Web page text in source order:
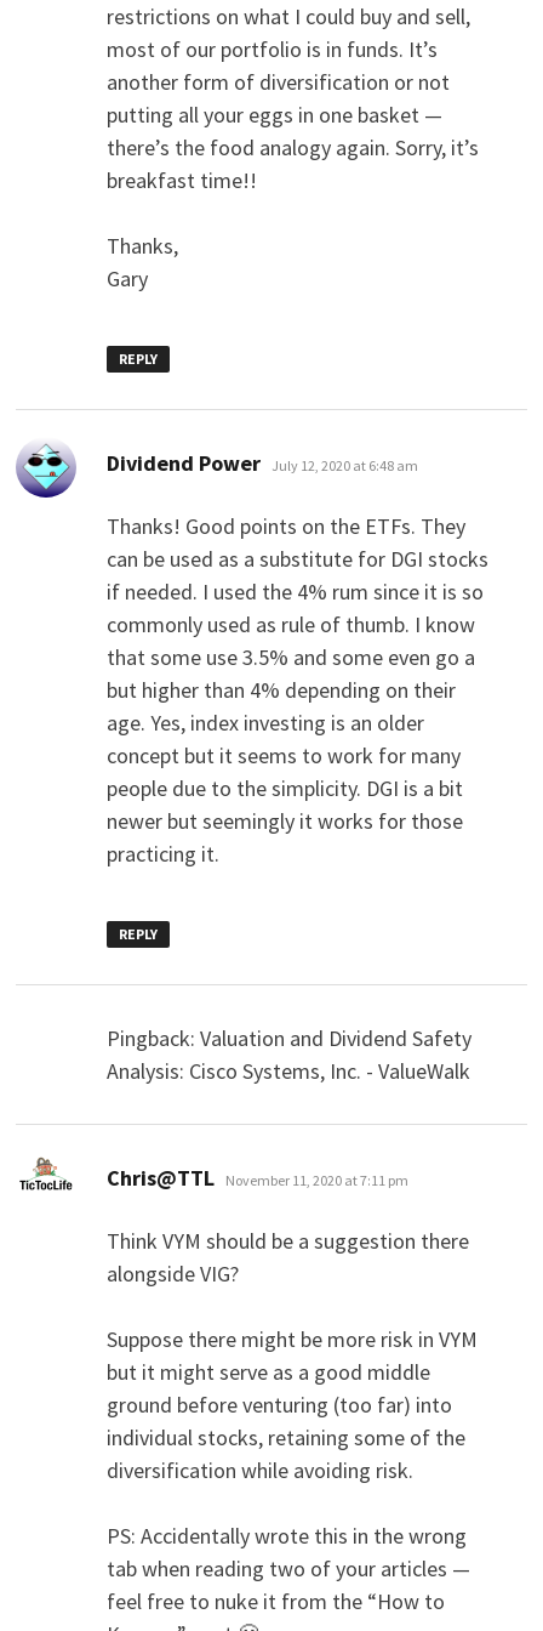
restrictions on what I could buy and sell,
most of our portfolio is in funds. It’s
another form of diversification or not
putting all your eggs in one basket —
there’s the food analogy again. Sorry, it’s
breakfast time!!
Thanks,
Gary
REPLY
Dividend Power says:
July 12, 2020 at 6:48 am
Thanks! Good points on the ETFs. They
can be used as a substitute for DGI stocks
if needed. I used the 4% rum since it is so
commonly used as rule of thumb. I know
that some use 3.5% and some even go a
but higher than 4% depending on their
age. Yes, index investing is an older
concept but it seems to work for many
people due to the simplicity. DGI is a bit
newer but seemingly it works for those
practicing it.
REPLY
Pingback: Valuation and Dividend Safety
Analysis: Cisco Systems, Inc. - ValueWalk
Chris@TTL says:
November 11, 2020 at 7:11 pm
Think VYM should be a suggestion there
alongside VIG?
Suppose there might be more risk in VYM
but it might serve as a good middle
ground before venturing (too far) into
individual stocks, retaining some of the
diversification while avoiding risk.
PS: Accidentally wrote this in the wrong
tab when reading two of your articles —
feel free to nuke it from the “How to